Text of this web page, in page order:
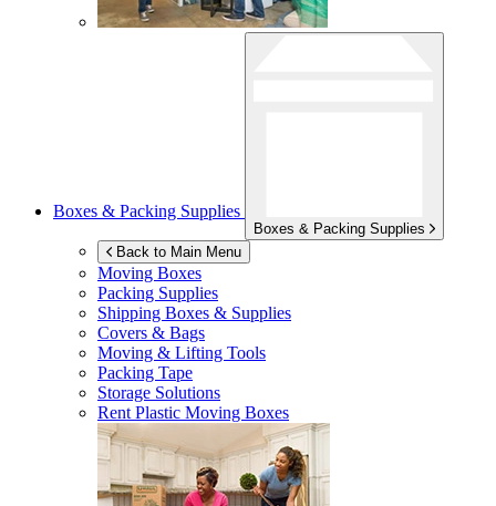
Boxes & Packing Supplies
Boxes & Packing Supplies
Back to Main Menu
Moving Boxes
Packing Supplies
Shipping Boxes & Supplies
Covers & Bags
Moving & Lifting Tools
Packing Tape
Storage Solutions
Rent Plastic Moving Boxes